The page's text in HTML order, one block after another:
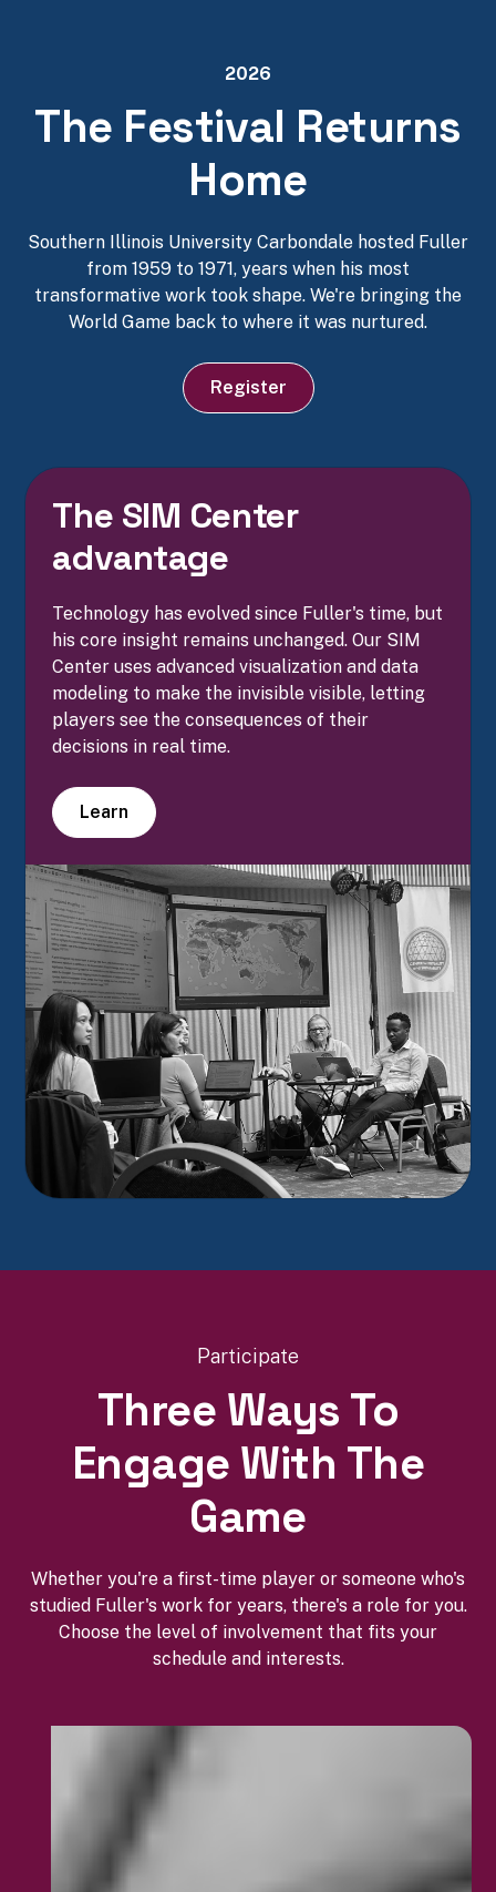
2026
The Festival Returns
Home
Southern Illinois University Carbondale hosted Fuller
from 1959 to 1971, years when his most
transformative work took shape. We're bringing the
World Game back to where it was nurtured.
Register
The SIM Center
advantage
Technology has evolved since Fuller's time, but
his core insight remains unchanged. Our SIM
Center uses advanced visualization and data
modeling to make the invisible visible, letting
players see the consequences of their
decisions in real time.
Learn
Participate
Three Ways To
Engage With The
Game
Whether you're a first-time player or someone who's
studied Fuller's work for years, there's a role for you.
Choose the level of involvement that fits your
schedule and interests.